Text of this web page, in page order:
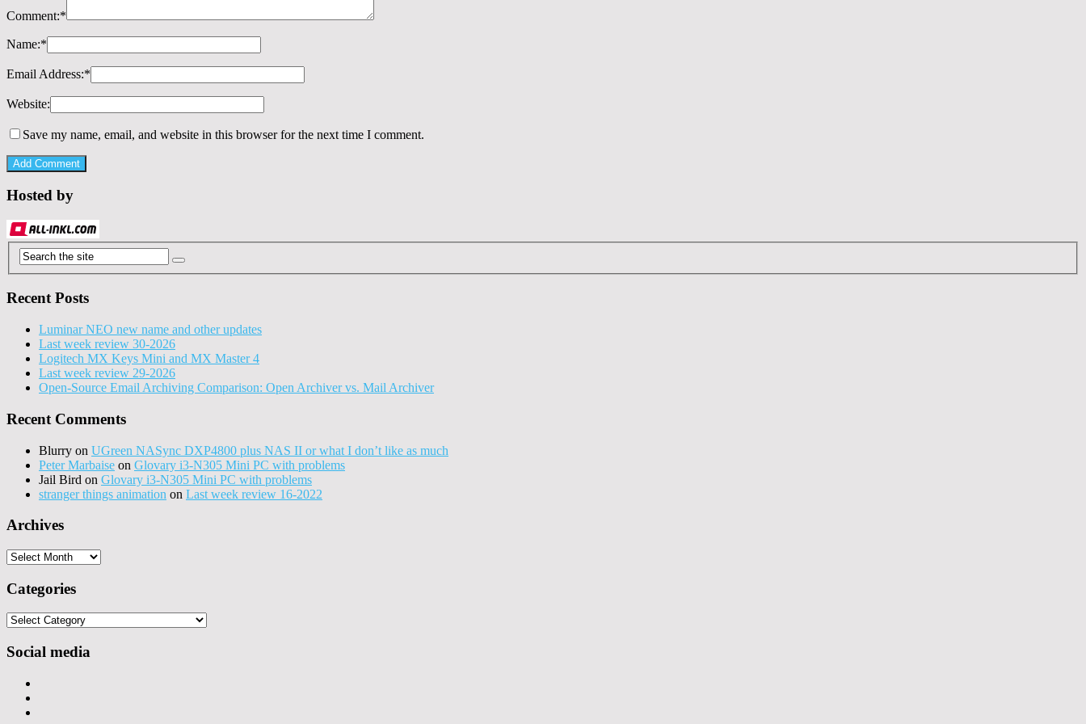
Comment:*
Name:*
Email Address:*
Website:
Save my name, email, and website in this browser for the next time I comment.
Hosted by
Recent Posts
Luminar NEO new name and other updates
Last week review 30-2026
Logitech MX Keys Mini and MX Master 4
Last week review 29-2026
Open-Source Email Archiving Comparison: Open Archiver vs. Mail Archiver
Recent Comments
Blurry on UGreen NASync DXP4800 plus NAS II or what I don’t like as much
Peter Marbaise on Glovary i3-N305 Mini PC with problems
Jail Bird on Glovary i3-N305 Mini PC with problems
stranger things animation on Last week review 16-2022
Archives
Archives
Categories
Categories
Social media